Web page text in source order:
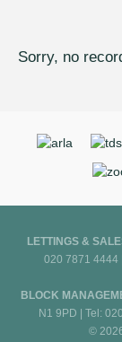
Sorry, no
LETTINGS &
020 7871 4444
BLOCK
N1 9PD | Tel:
©